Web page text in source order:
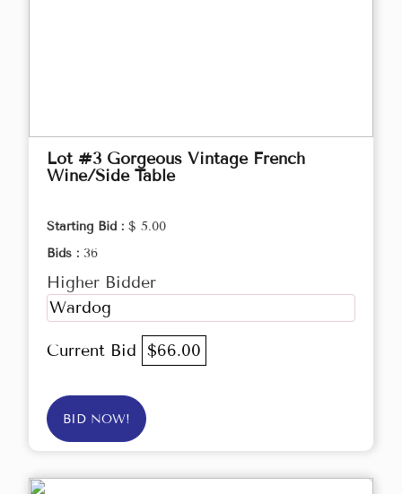
Lot #3 Gorgeous Vintage French
Wine/Side Table
Starting Bid : $ 5.00
Bids : 36
Higher Bidder
Wardog
Current Bid $66.00
BID NOW!